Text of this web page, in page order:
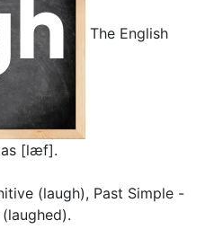
The English
as [læf].
(laugh), Past Simple -